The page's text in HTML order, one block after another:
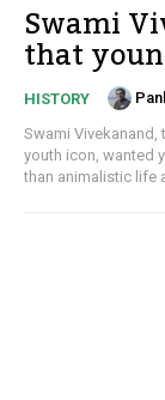
Swami
that
HISTORY
Swami Vivekanand,
youth icon, wanted
than animalistic life